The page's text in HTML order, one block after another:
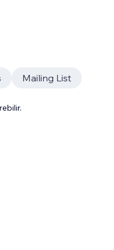
Mailing List